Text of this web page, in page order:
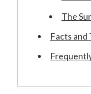
The
Facts and